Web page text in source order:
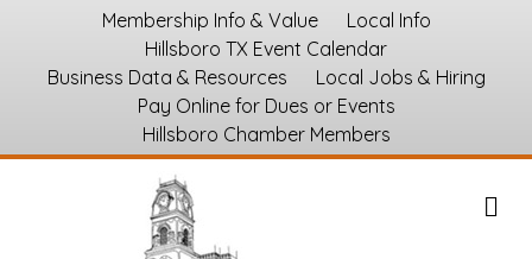
Membership Info & Value
Local Info
Hillsboro TX Event Calendar
Business Data & Resources
Local Jobs & Hiring
Pay Online for Dues or Events
Hillsboro Chamber Members